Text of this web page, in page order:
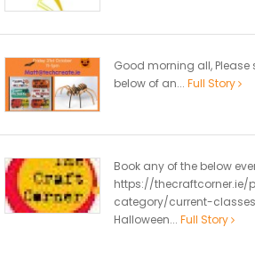
Good morning all, Please
below of an... Full Story
Book any of the below
https://thecraftcorner.ie/
category/current-
Halloween... Full Story